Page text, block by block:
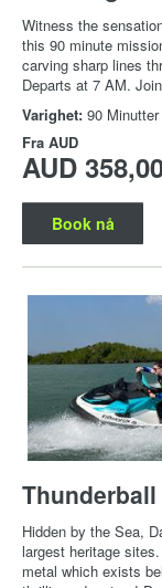
Witness the
this 90 minute
carving sharp lines
Departs at 7 AM.
Varighet: 90
Fra AUD
AUD
Book nå
Hidden by the Sea,
largest heritage
metal which exists